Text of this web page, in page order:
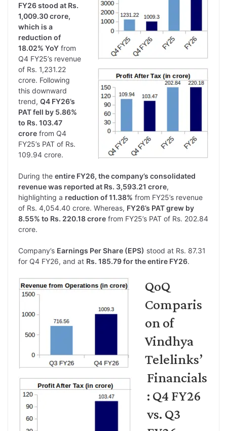
FY26 stood at Rs.
1,009.30 crore,
which is a
reduction of
18.02% YoY from
Q4 FY25’s revenue
of Rs. 1,231.22
crore. Following
this downward
trend, Q4 FY26’s
PAT fell by 5.86%
to Rs. 103.47
crore from Q4
FY25’s PAT of Rs.
109.94 crore.
During the entire FY26, the company’s consolidated
revenue was reported at Rs. 3,593.21 crore,
highlighting a reduction of 11.38% from FY25’s revenue
of Rs. 4,054.40 crore. Whereas, FY26’s PAT grew by
8.55% to Rs. 220.18 crore from FY25’s PAT of Rs. 202.84
crore.
Company’s Earnings Per Share (EPS) stood at Rs. 87.31
for Q4 FY26, and at Rs. 185.79 for the entire FY26.
QoQ
Comparis
on of
Vindhya
Telelinks’
Financials
: Q4 FY26
vs. Q3